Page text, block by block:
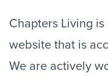
Chapters Living
website that is
We are actively